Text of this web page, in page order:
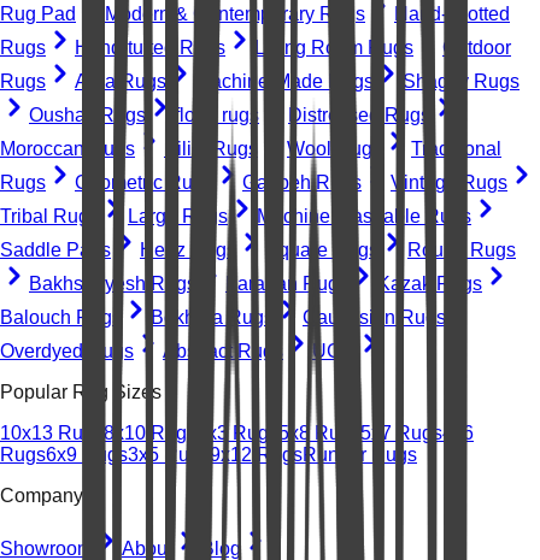
Rug Pad
Modern & Contemporary Rugs
Hand-knotted
Rugs
Hand-tufted Rugs Living Room Rugs
Outdoor
Rugs
Area Rugs Machine-Made Rugs
Shaggy Rugs
Oushak Rugs
floral rugs
Distressed Rugs
Moroccan Rugs
Kilim Rugs Wool Rugs
Traditional
Rugs
Geometric Rugs Gabbeh Rugs
Vintage Rugs
Tribal Rugs
Large Rugs
Machine Washable Rugs
Saddle Pads
Heriz Rugs Square Rugs
Round Rugs
Bakhshayesh Rugs
Farahan Rugs
Kazak Rugs
Balouch Rugs
Bokhara Rugs
Caucasian Rugs
Overdyed Rugs
Abstract Rugs
UGC
Popular Rug Sizes
10x13 Rugs 8x10 Rugs 2x3 Rugs 5x8 Rugs 5x7 Rugs4x6
Rugs6x9 Rugs3x5 Rugs 9x12 RugsRunner Rugs
Company
Showroom About
Blog